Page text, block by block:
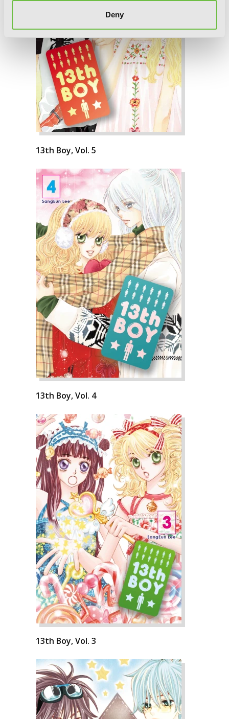
Deny
13th Boy, Vol. 5
13th Boy, Vol. 4
13th Boy, Vol. 3